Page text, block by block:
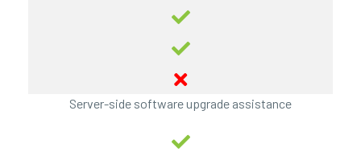
Server-side software upgrade assistance